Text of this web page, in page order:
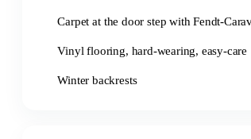
Carpet at the door step with Fendt-
Vinyl flooring, hard-wearing, easy-care
Winter backrests